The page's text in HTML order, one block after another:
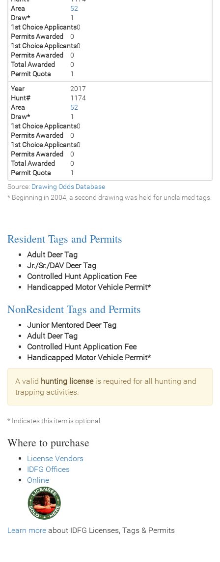
Area
52
Draw*
1
1st Choice Applicants0
Permits Awarded
0
1st Choice Applicants0
Permits Awarded
0
Total Awarded
0
Permit Quota
1
Year
2017
Hunt#
1174
Area
52
Draw*
1
1st Choice Applicants0
Permits Awarded
0
1st Choice Applicants0
Permits Awarded
0
Total Awarded
0
Permit Quota
1
Source: Drawing Odds Database
* Beginning in 2004, a second drawing was held for unclaimed tags.
Resident Tags and Permits
Adult Deer Tag
Jr./Sr./DAV Deer Tag
Controlled Hunt Application Fee
Handicapped Motor Vehicle Permit*
NonResident Tags and Permits
Junior Mentored Deer Tag
Adult Deer Tag
Controlled Hunt Application Fee
Handicapped Motor Vehicle Permit*
A valid hunting licenseis required for all hunting and
trapping activities.
* Indicates this item is optional.
Where to purchase
License Vendors
IDFG Offices
Online
Learn more about IDFG Licenses, Tags & Permits